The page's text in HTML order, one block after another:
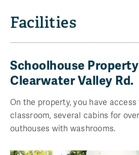
Facilities
Schoolhouse
Clearwater Valley Rd.
On the property, you have
classroom, several cabins for
outhouses with washrooms.